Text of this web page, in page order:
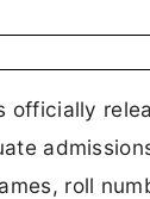
officially
roll